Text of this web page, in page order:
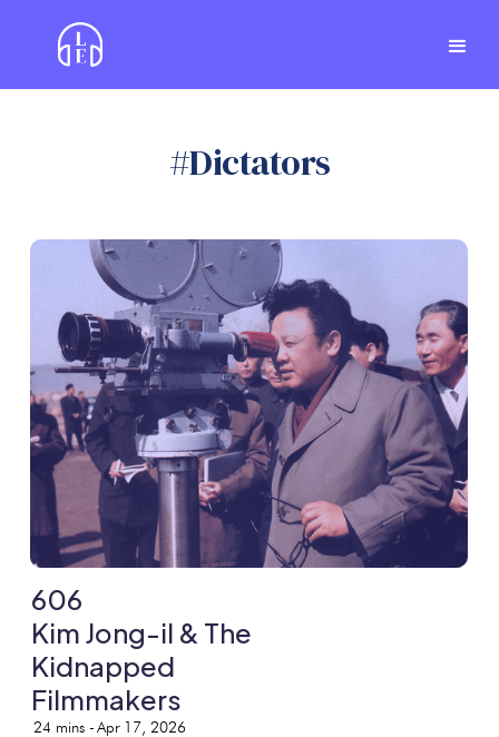
#Dictators
606
Kim Jong-il & The
Kidnapped
Filmmakers
24 mins - Apr 17, 2026